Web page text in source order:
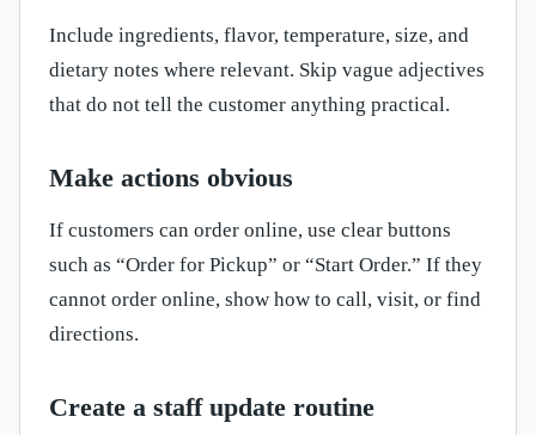
Include ingredients, flavor, temperature, size, and
dietary notes where relevant. Skip vague adjectives
that do not tell the customer anything practical.
Make actions obvious
If customers can order online, use clear buttons
such as “Order for Pickup” or “Start Order.” If they
cannot order online, show how to call, visit, or find
directions.
Create a staff update routine